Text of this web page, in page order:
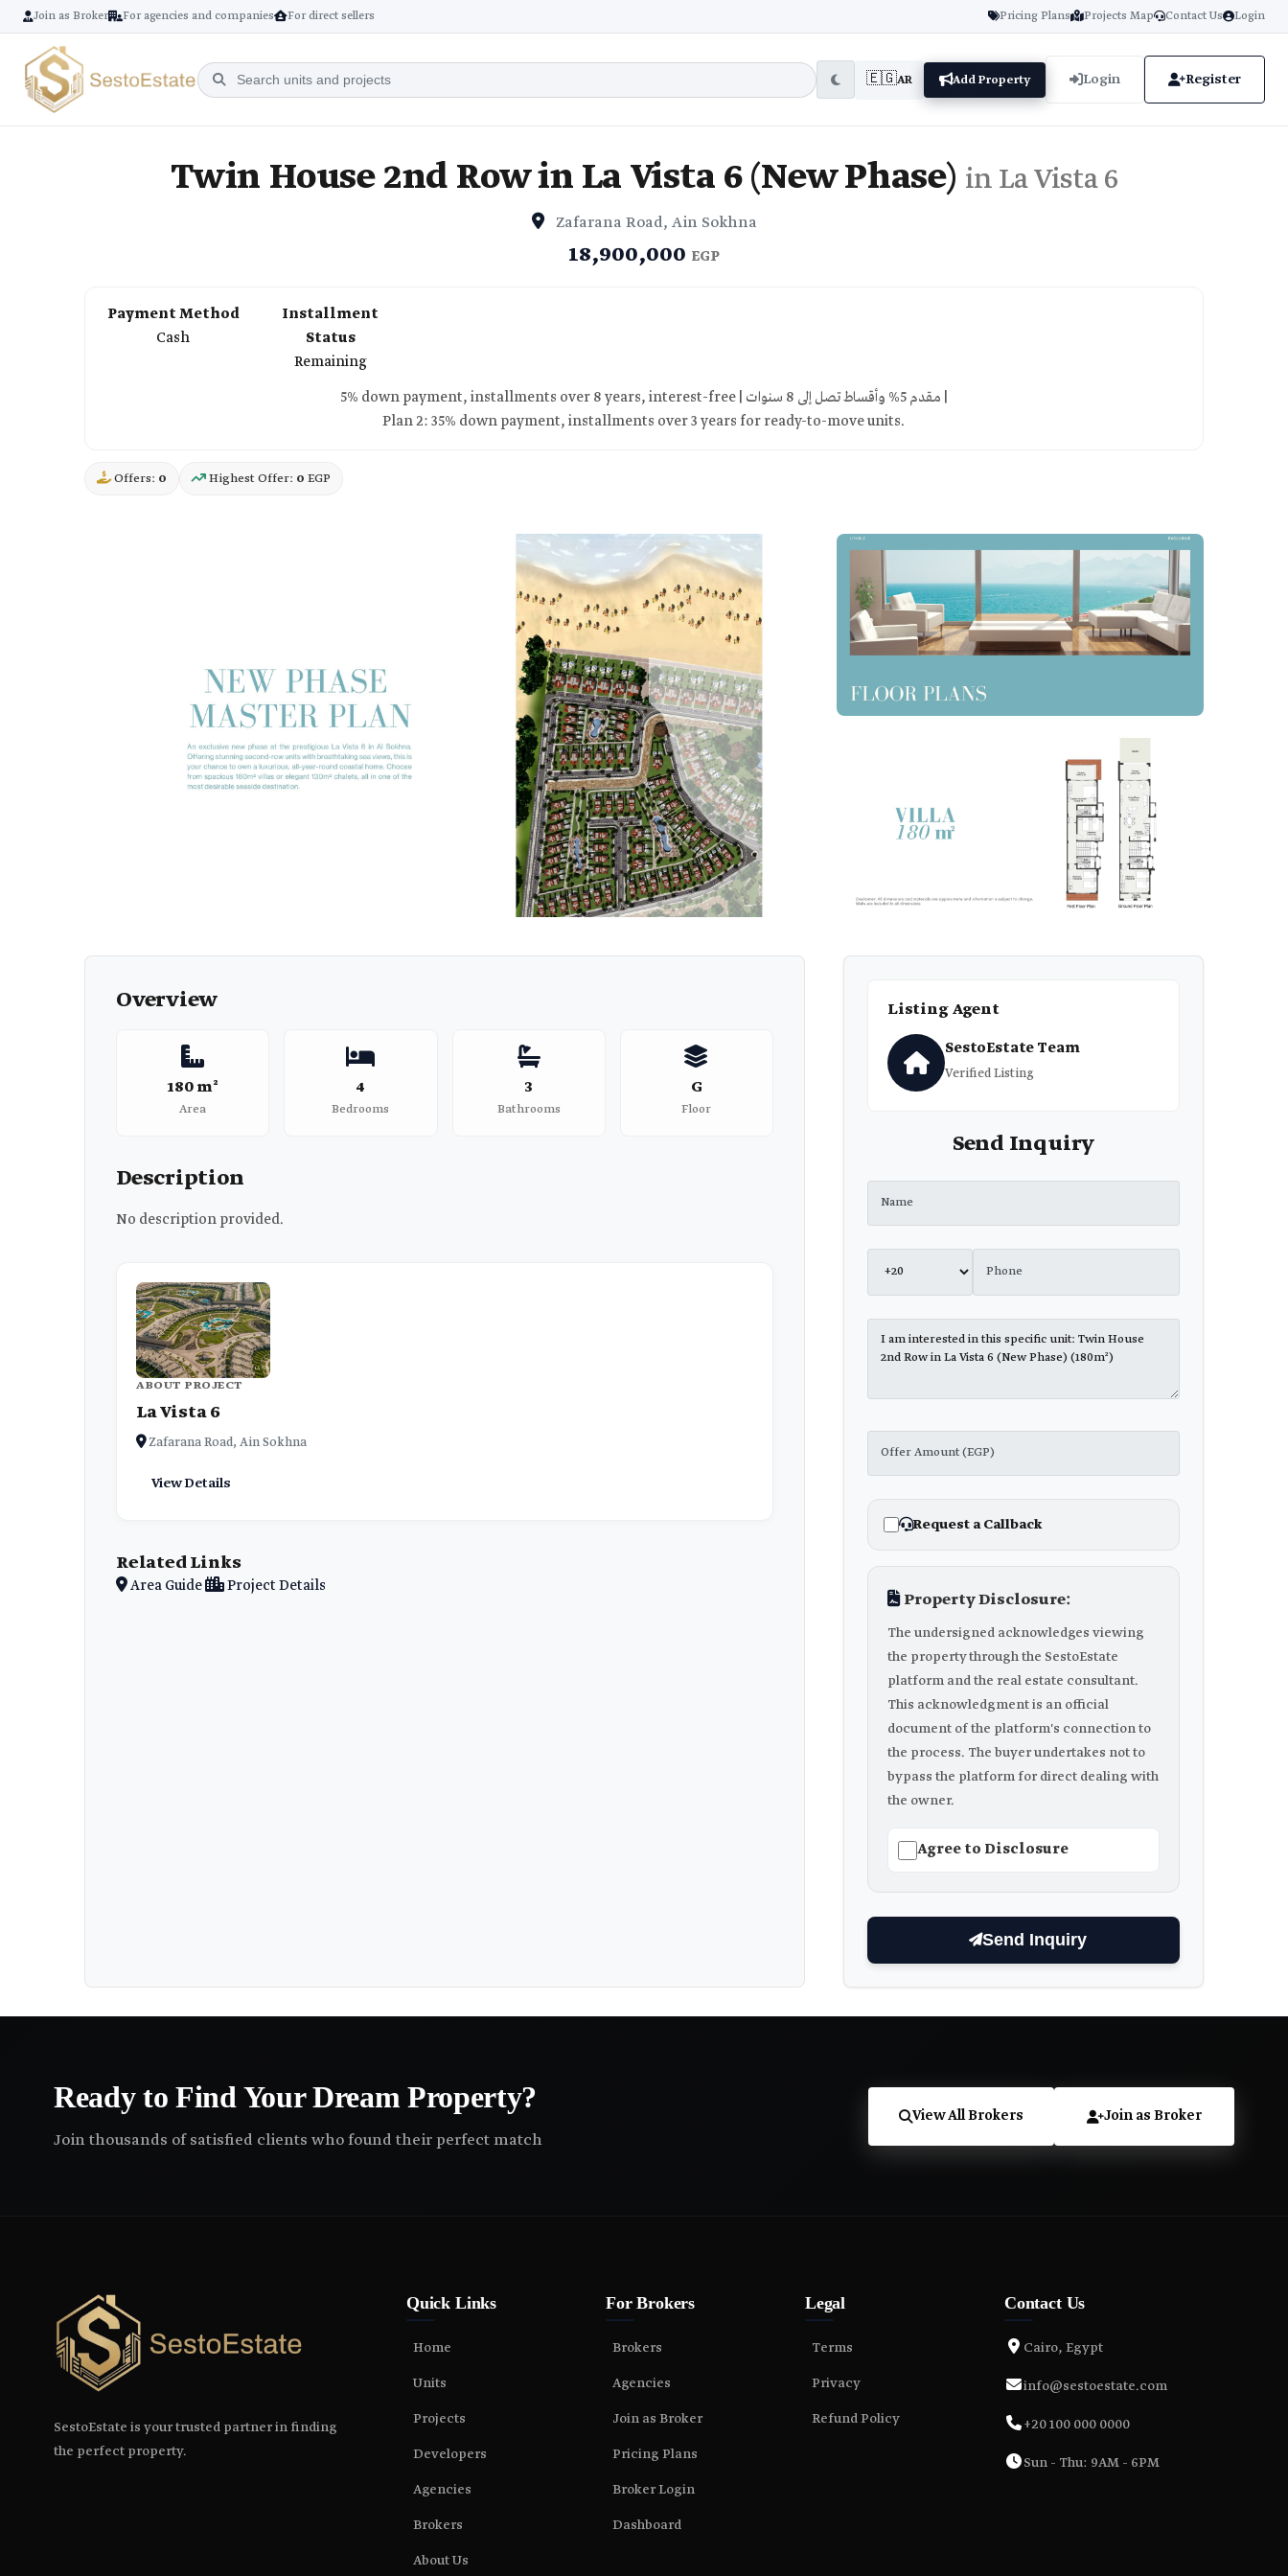
Join as Broker For agencies and companies For direct sellers Pricing Plans Projects Map Contact Us Login
🇪🇬AR Add Property Login Register
Twin House 2nd Row in La Vista 6 (New Phase) in La Vista 6
Zafarana Road, Ain Sokhna
18,900,000 EGP
Payment Method
Cash
Installment
Status
Remaining
5% down payment, installments over 8 years, interest-free | مقدم 5% وأقساط تصل إلى 8 سنوات |
Plan 2: 35% down payment, installments over 3 years for ready-to-move units.
Offers: 0 Highest Offer: 0 EGP
Overview
180 m²
Area
4
Bedrooms
3
Bathrooms
G
Floor
Description
No description provided.
ABOUT PROJECT
La Vista 6
Zafarana Road, Ain Sokhna
View Details
Related Links
Area Guide Project Details
Listing Agent
SestoEstate Team
Verified Listing
Send Inquiry
Request a Callback
Property Disclosure:
The undersigned acknowledges viewing
the property through the SestoEstate
platform and the real estate consultant.
This acknowledgment is an official
document of the platform's connection to
the process. The buyer undertakes not to
bypass the platform for direct dealing with
the owner.
Agree to Disclosure
Send Inquiry
Ready to Find Your Dream Property?
Join thousands of satisfied clients who found their perfect match
View All Brokers Join as Broker
SestoEstate is your trusted partner in finding
the perfect property.
Quick Links
Home
Units
Projects
Developers
Agencies
Brokers
About Us
For Brokers
Brokers
Agencies
Join as Broker
Pricing Plans
Broker Login
Dashboard
Legal
Terms
Privacy
Refund Policy
Contact Us
Cairo, Egypt
info@sestoestate.com
+20 100 000 0000
Sun - Thu: 9AM - 6PM